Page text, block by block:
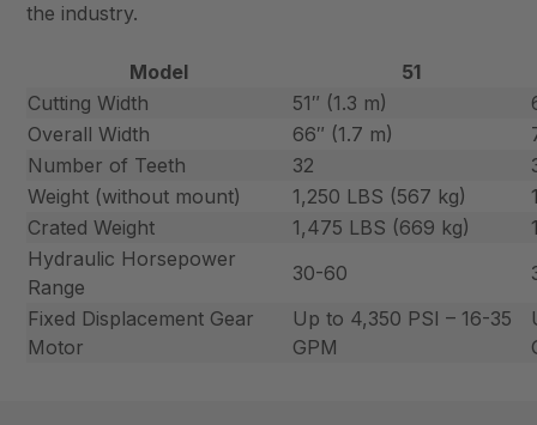
the industry.
Model
51
Cutting Width
51″ (1.3 m)
Overall Width
66″ (1.7 m)
Number of Teeth
32
Weight (without mount)
1,250 LBS (567 kg)
Crated Weight
1,475 LBS (669 kg)
Hydraulic Horsepower
Range
30-60
Fixed Displacement Gear
Motor
Up to 4,350 PSI – 16-35
GPM